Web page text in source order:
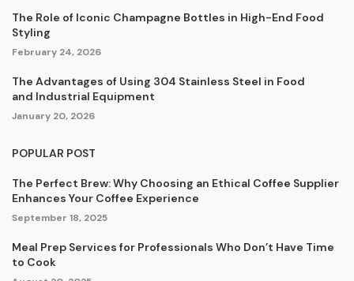
The Role of Iconic Champagne Bottles in High-End Food
Styling
February 24, 2026
The Advantages of Using 304 Stainless Steel in Food
and Industrial Equipment
January 20, 2026
POPULAR POST
The Perfect Brew: Why Choosing an Ethical Coffee Supplier
Enhances Your Coffee Experience
September 18, 2025
Meal Prep Services for Professionals Who Don’t Have Time
to Cook